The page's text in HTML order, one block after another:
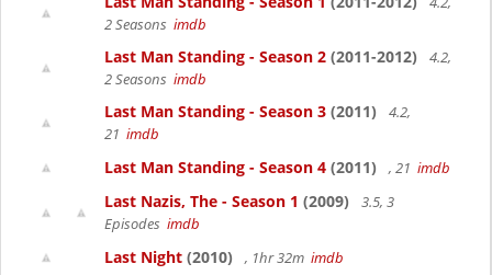
2 Seasons imdb
Last Man Standing - Season 2 (2011-2012)
4.2,
2 Seasons imdb
Last Man Standing - Season 3 (2011)
4.2,
21 imdb
Last Man Standing - Season 4 (2011) , 21 imdb
Last Nazis, The - Season 1 (2009)
3.5, 3
Episodes imdb
Last Night (2010) , 1hr 32m imdb